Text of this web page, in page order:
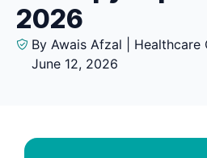
2026
By Awais Afzal |
June 12, 2026